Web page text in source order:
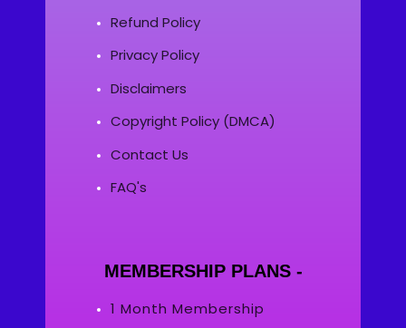
Refund Policy
Privacy Policy
Disclaimers
Copyright Policy (DMCA)
Contact Us
FAQ's
MEMBERSHIP PLANS -
1 Month Membership